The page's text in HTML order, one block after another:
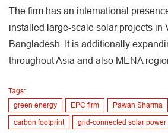
The firm has an international
installed large-scale solar projects in
Bangladesh. It is additionally
throughout Asia and also MENA
Tags:
green energy
EPC firm Pawan Sharma
carbon footprint grid-connected solar power